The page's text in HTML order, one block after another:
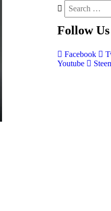
Follow Us
Facebook
Youtube